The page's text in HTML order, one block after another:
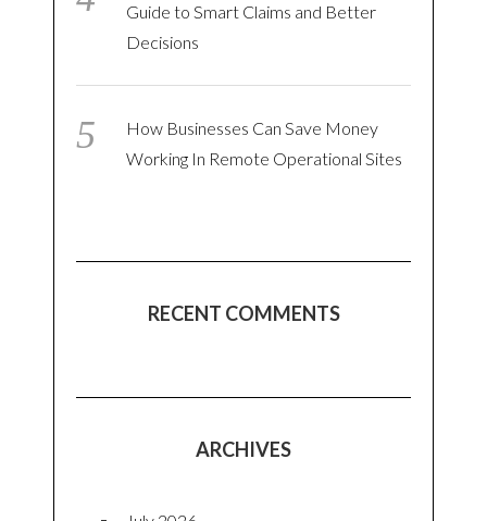
Guide to Smart Claims and Better
Decisions
How Businesses Can Save Money
Working In Remote Operational Sites
RECENT COMMENTS
ARCHIVES